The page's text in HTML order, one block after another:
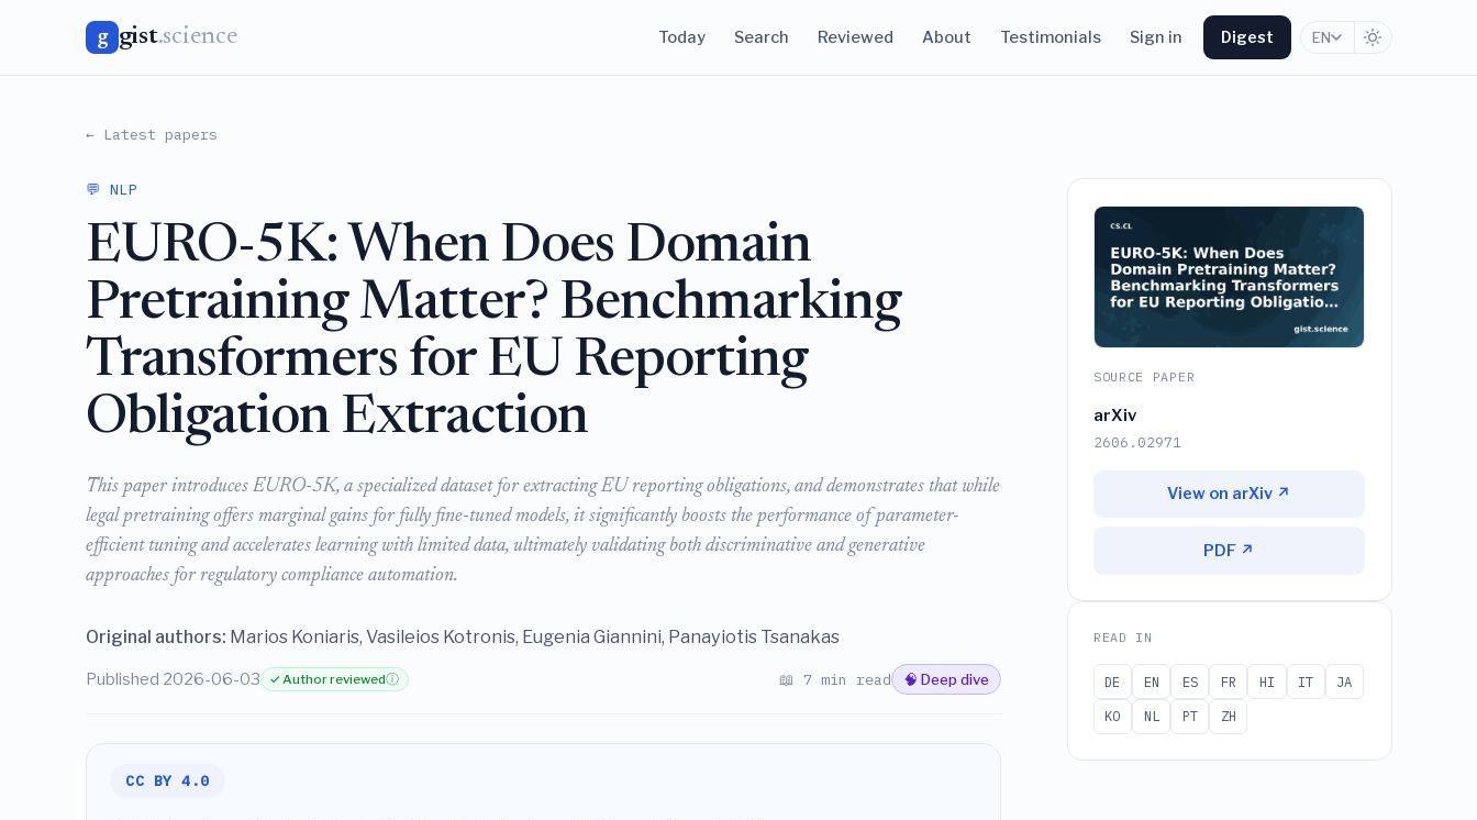
g gist.science Today Search Reviewed About Testimonials Sign in Digest EN
← Latest papers
💬 NLP
EURO-5K: When Does Domain
Pretraining Matter? Benchmarking
Transformers for EU Reporting
Obligation Extraction
This paper introduces EURO-5K, a specialized dataset for extracting EU reporting obligations, and demonstrates that while
legal pretraining offers marginal gains for fully fine-tuned models, it significantly boosts the performance of parameter-
efficient tuning and accelerates learning with limited data, ultimately validating both discriminative and generative
approaches for regulatory compliance automation.
Original authors: Marios Koniaris, Vasileios Kotronis, Eugenia Giannini, Panayiotis Tsanakas
Published 2026-06-03 ✓ Author reviewedⓘ 📖 7 min read 🧠 Deep dive
CC BY 4.0
SOURCE PAPER
arXiv
2606.02971
View on arXiv ↗
PDF ↗
READ IN
DE EN ES FR HI IT
JA
KO
NL PT ZH